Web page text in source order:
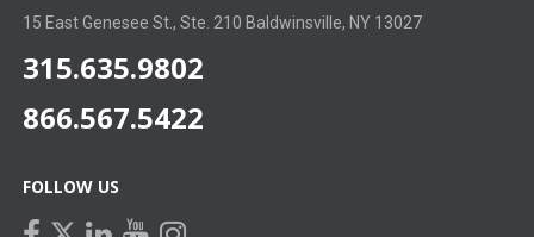
15 East Genesee St., Ste. 210 Baldwinsville, NY 13027
315.635.9802
866.567.5422
FOLLOW US